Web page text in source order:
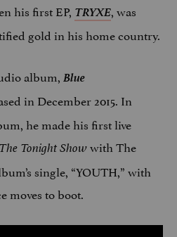
his first EP, TRYXE, was
gold in his home country.
album, Blue
in December 2015. In
he made his first live
The Tonight Showwith The
single, “YOUTH,” with
moves to boot.